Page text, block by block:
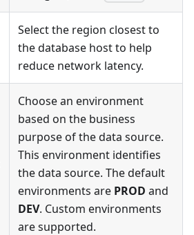
Select the region closest to
the database host to help
reduce network latency.
Choose an environment
based on the business
purpose of the data source.
This environment identifies
the data source. The default
environments are PROD and
DEV. Custom environments
are supported.